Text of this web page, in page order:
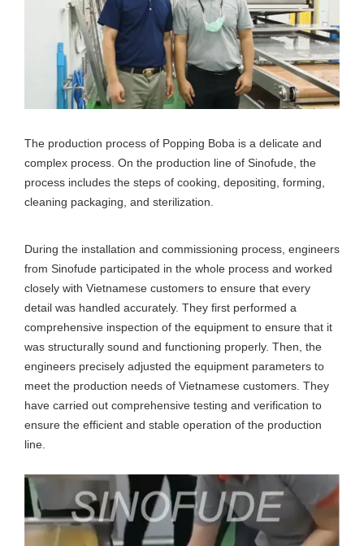
The production process of Popping Boba is a delicate and
complex process. On the production line of Sinofude, the
process includes the steps of cooking, depositing, forming,
cleaning packaging, and sterilization.
During the installation and commissioning process, engineers
from Sinofude participated in the whole process and worked
closely with Vietnamese customers to ensure that every
detail was handled accurately. They first performed a
comprehensive inspection of the equipment to ensure that it
was structurally sound and functioning properly. Then, the
engineers precisely adjusted the equipment parameters to
meet the production needs of Vietnamese customers. They
have carried out comprehensive testing and verification to
ensure the efficient and stable operation of the production
line.